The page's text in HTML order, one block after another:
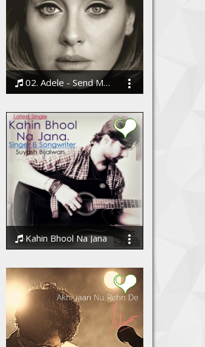
02. Adele - Send My Love (To Your New Lover)
Kahin Bhool Na Jana